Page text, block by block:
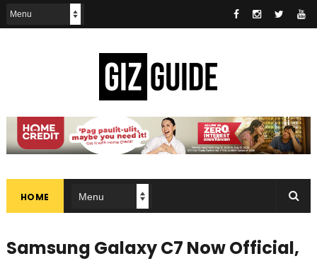
HOME
Samsung Galaxy C7 Now Official,